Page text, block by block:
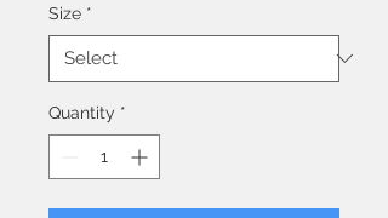
Size *
Quantity *